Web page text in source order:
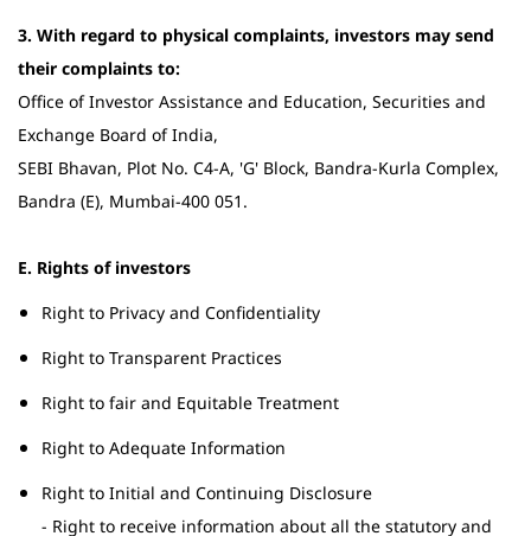
3. With regard to physical complaints, investors may send
their complaints to:
Office of Investor Assistance and Education, Securities and
Exchange Board of India,
SEBI Bhavan, Plot No. C4-A, 'G' Block, Bandra-Kurla Complex,
Bandra (E), Mumbai-400 051.
E. Rights of investors
Right to Privacy and Confidentiality
Right to Transparent Practices
Right to fair and Equitable Treatment
Right to Adequate Information
Right to Initial and Continuing Disclosure
- Right to receive information about all the statutory and